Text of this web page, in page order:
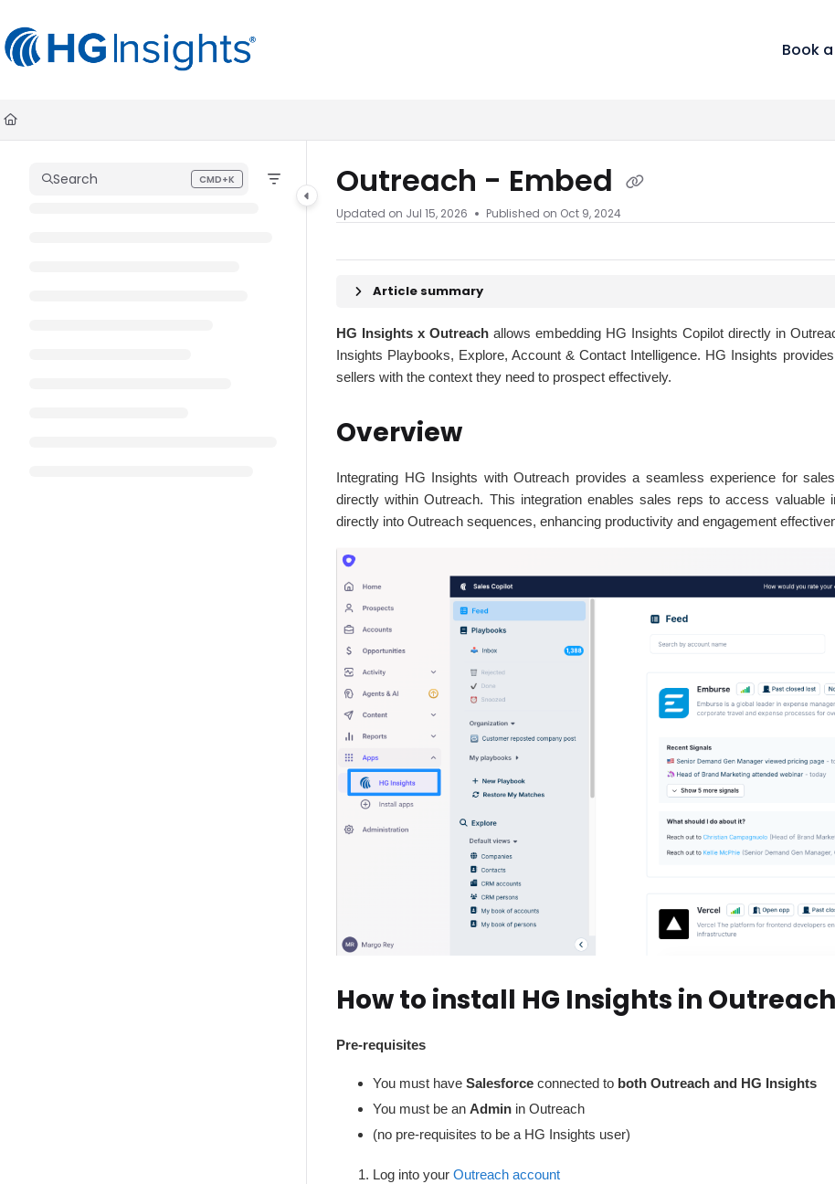
Fetch the complete documentation index at:
Use this file to discover all available pages before exploring further.
Book
Search CMD+K
Press CMD+K to open search Outreach - Embed
Updated on Jul 15, 2026 Published on Oct 9, 2024
Article summary
HG Insights x Outreach allows embedding HG Insights Copilot directly in
Insights Playbooks, Explore, Account & Contact Intelligence. HG Insights
sellers with the context they need to prospect effectively.
Overview
Integrating HG Insights with Outreach provides a seamless experience for
directly within Outreach. This integration enables sales reps to access
directly into Outreach sequences, enhancing productivity and engagement
How to install HG Insights in Outreach
Pre-requisites
You must have Salesforce connected to both Outreach and HG Insights
You must be an Admin in Outreach
(no pre-requisites to be a HG Insights user)
Log into your Outreach account